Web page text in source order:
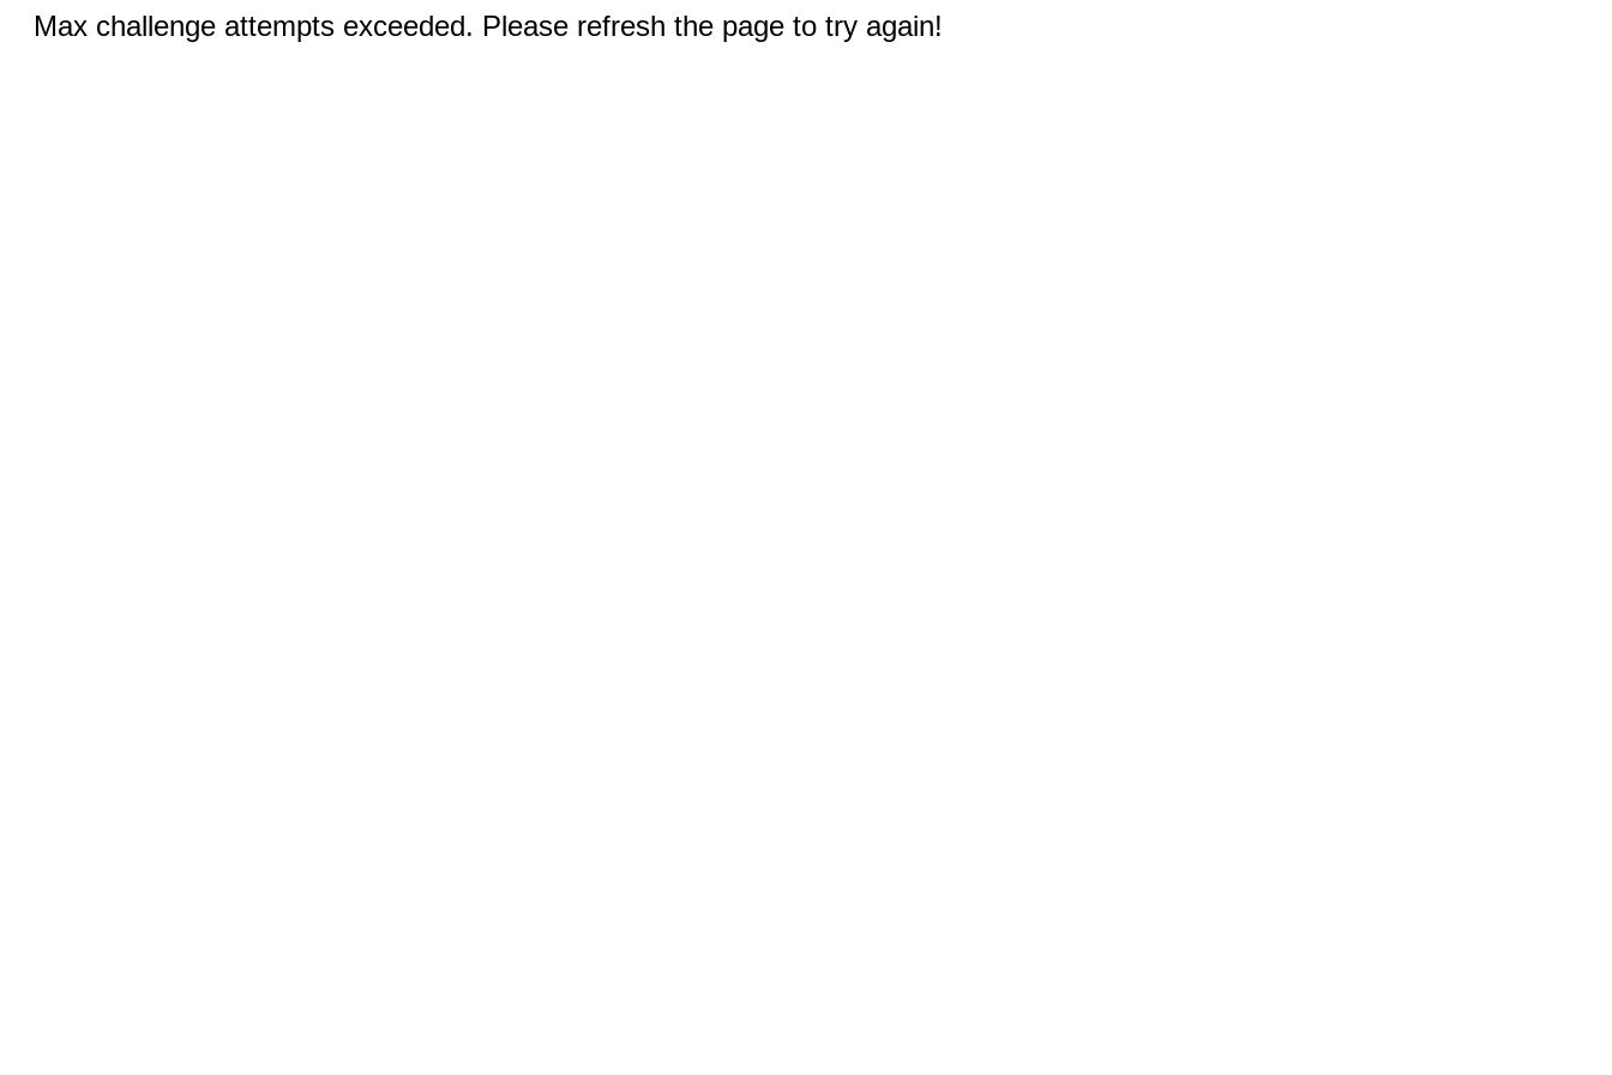
Max challenge attempts exceeded. Please refresh the page to try again!